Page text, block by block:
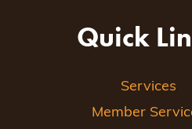
Quick
Services
Member